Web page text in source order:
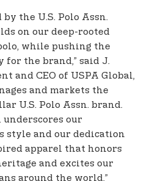
the U.S. Polo Assn.
on our deep-rooted
while pushing the
the brand,” said J.
and CEO of USPA Global,
and markets the
U.S. Polo Assn. brand.
underscores our
style and our dedication
apparel that honors
and excites our
around the world.”